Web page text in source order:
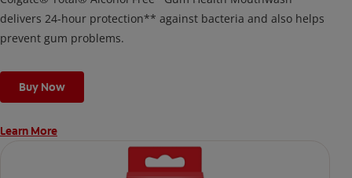
delivers 24-hour protection** against bacteria and also helps
prevent gum problems.
Buy Now
Learn More